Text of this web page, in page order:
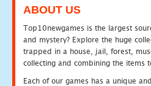
ABOUT US
Top10newgames is the largest
and mystery? Explore the huge
trapped in a house, jail, forest,
collecting and combining the items
Each of our games has a unique